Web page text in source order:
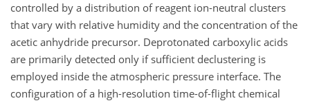
controlled by a distribution of reagent ion-neutral clusters
that vary with relative humidity and the concentration of the
acetic anhydride precursor. Deprotonated carboxylic acids
are primarily detected only if sufficient declustering is
employed inside the atmospheric pressure interface. The
configuration of a high-resolution time-of-flight chemical